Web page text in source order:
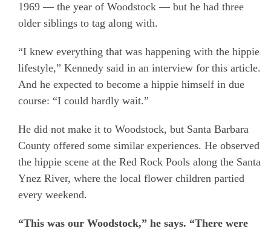
1969 — the year of Woodstock — but he had three
older siblings to tag along with.
“I knew everything that was happening with the hippie
lifestyle,” Kennedy said in an interview for this article.
And he expected to become a hippie himself in due
course: “I could hardly wait.”
He did not make it to Woodstock, but Santa Barbara
County offered some similar experiences. He observed
the hippie scene at the Red Rock Pools along the Santa
Ynez River, where the local flower children partied
every weekend.
“This was our Woodstock,” he says. “There were